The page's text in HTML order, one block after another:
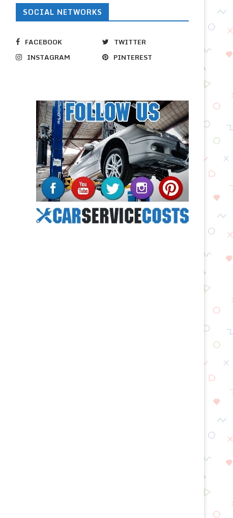
SOCIAL NETWORKS
FACEBOOK
TWITTER
INSTAGRAM
PINTEREST